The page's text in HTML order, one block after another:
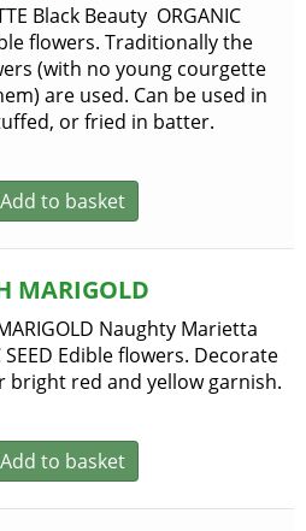
Black Beauty ORGANIC
flowers. Traditionally the
(with no young courgette
are used. Can be used in
or fried in batter.
Add to basket
MARIGOLD
Naughty Marietta
SEED Edible flowers. Decorate
bright red and yellow garnish.
Add to basket